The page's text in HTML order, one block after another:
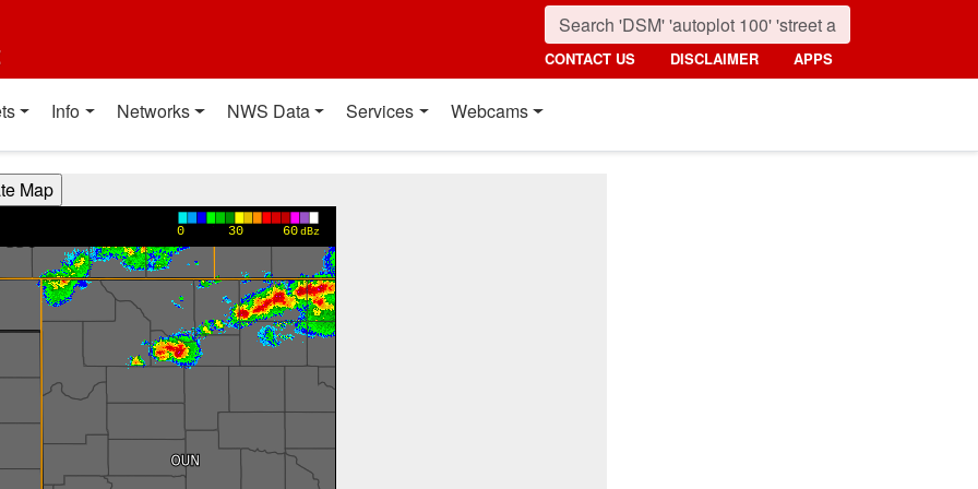
CONTACT US DISCLAIMER APPS
Info Networks NWS Data Services Webcams